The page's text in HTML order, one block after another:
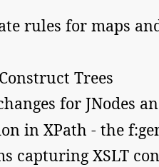
rules for maps
Trees
for JNodes
in XPath - the
capturing XSLT